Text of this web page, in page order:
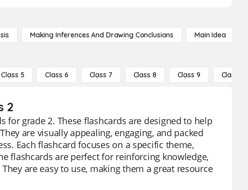
Making Inferences And Drawing Conclusions Main Idea
Class 5 Class 6 Class 7 Class 8 Class 9 Class 10
2
grade 2. These flashcards are designed to help
are visually appealing, engaging, and packed
Each flashcard focuses on a specific theme,
flashcards are perfect for reinforcing knowledge,
are easy to use, making them a great resource